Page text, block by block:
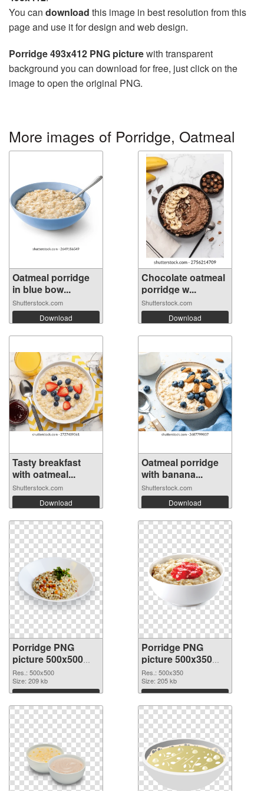
You can download this image in best resolution from this
page and use it for design and web design.
Porridge 493x412 PNG picturewith transparent
background you can download for free, just click on the
image to open the original PNG.
More images of Porridge, Oatmeal
Oatmeal porridge
in blue bow...
Shutterstock.com
Download
Chocolate oatmeal
porridge w...
Shutterstock.com
Download
Tasty breakfast
with oatmeal...
Shutterstock.com
Download
Oatmeal porridge
with banana...
Shutterstock.com
Download
Porridge PNG
picture 500x500
transparent PNG
graphic
Res.: 500x500
Size: 209 kb
Download
Porridge PNG
picture 500x350
PNG image
Res.: 500x350
Size: 205 kb
Download